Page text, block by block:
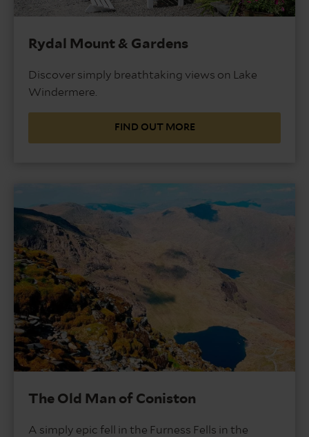
Rydal Mount & Gardens
Discover simply breathtaking views on Lake
Windermere.
FIND OUT MORE
The Old Man of Coniston
A simply epic fell in the Furness Fells in the